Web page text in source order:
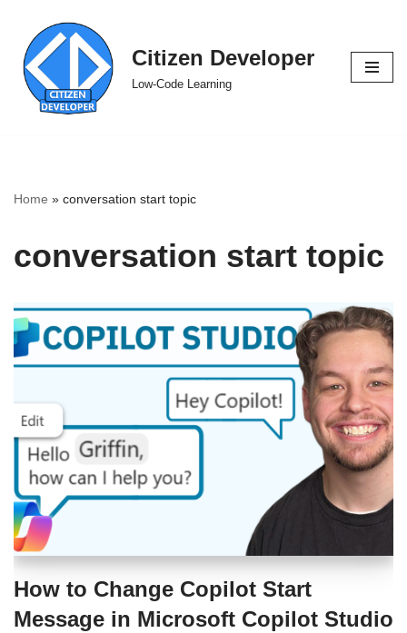
Skip
to
content
Citizen Developer
Low-Code Learning
Home » conversation start topic
conversation start topic
How to Change Copilot Start
Message in Microsoft Copilot Studio